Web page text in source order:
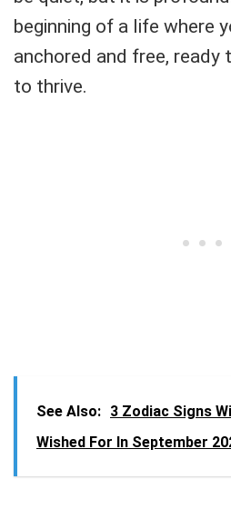
beginning of a life where
anchored and free, ready
to thrive.
See Also: 3 Zodiac Signs
Wished For In September